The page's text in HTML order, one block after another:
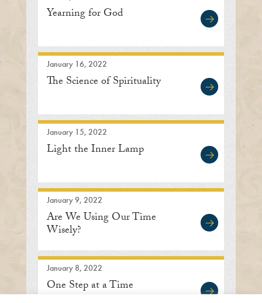
Yearning for God
January 16, 2022
The Science of Spirituality
January 15, 2022
Light the Inner Lamp
January 9, 2022
Are We Using Our Time
Wisely?
January 8, 2022
One Step at a Time